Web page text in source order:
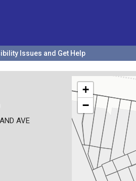
Issues and Get Help
+
−
AVE